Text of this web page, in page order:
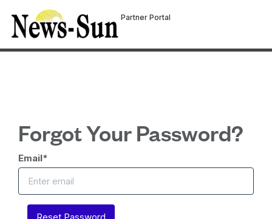
Partner Portal
Forgot Your Password?
Email*